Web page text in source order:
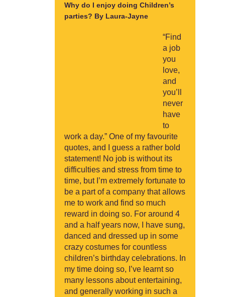
Why do I enjoy doing Children’s
parties? By Laura-Jayne
“Find
a job
you
love,
and
you’ll
never
have
to
work a day.” One of my favourite
quotes, and I guess a rather bold
statement! No job is without its
difficulties and stress from time to
time, but I’m extremely fortunate to
be a part of a company that allows
me to work and find so much
reward in doing so. For around 4
and a half years now, I have sung,
danced and dressed up in some
crazy costumes for countless
children’s birthday celebrations. In
my time doing so, I’ve learnt so
many lessons about entertaining,
and generally working in such a